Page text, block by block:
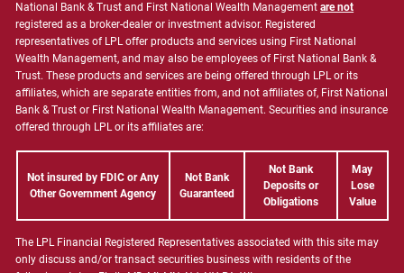
National Bank & Trust and First National Wealth Managementare not
registered as a broker-dealer or investment advisor. Registered
representatives of LPL offer products and services using First National
Wealth Management, and may also be employees of First National Bank &
Trust. These products and services are being offered through LPL or its
affiliates, which are separate entities from, and not affiliates of, First National
Bank & Trust or First National Wealth Management. Securities and insurance
offered through LPL or its affiliates are:
Not insured by FDIC or Any
Other Government Agency
Not Bank
Guaranteed
Not Bank
Deposits or
Obligations
May
Lose
Value
The LPL Financial Registered Representatives associated with this site may
only discuss and/or transact securities business with residents of the